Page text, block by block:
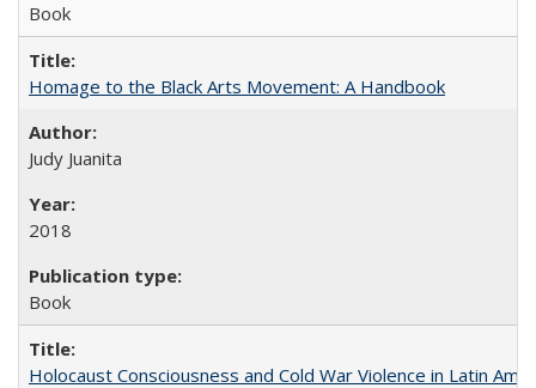
Book
Homage to the Black Arts Movement: A Handbook
Judy Juanita
2018
Book
Holocaust Consciousness and Cold War Violence in Latin